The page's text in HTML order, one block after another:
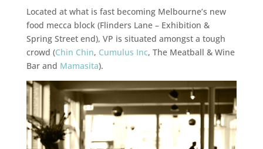
Located at what is fast becoming Melbourne’s new
food mecca block (Flinders Lane – Exhibition &
Spring Street end), VP is situated amongst a tough
crowd (Chin Chin, Cumulus Inc, The Meatball & Wine
Bar and Mamasita).